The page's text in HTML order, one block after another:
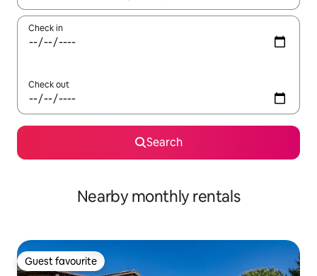
Check in
Check out
Search
Nearby monthly rentals
Guest favourite
Guest favourite